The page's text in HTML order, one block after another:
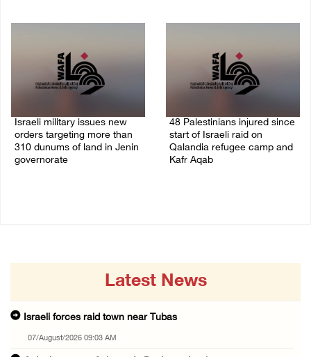
Israeli military issues new
orders targeting more than
310 dunums of land in Jenin
governorate
48 Palestinians injured since
start of Israeli raid on
Qalandia refugee camp and
Kafr Aqab
Latest News
Israeli forces raid town near Tubas
07/August/2026 09:03 AM